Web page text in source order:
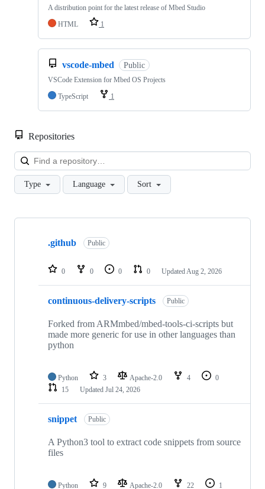
A distribution point for the latest release of Mbed Studio
HTML
1
vscode-mbed Public
VSCode Extension for Mbed OS Projects
TypeScript
1
Repositories
Type Language Sort
Showing
repositories
.github Public
0 0 0 0 Updated Aug 2, 2026
continuous-delivery-scripts Public
Forked from ARMmbed/mbed-tools-ci-scripts but
made more generic for use in other languages than
python
Python 3 Apache-2.0 4
0
15
Updated Jul 24, 2026
snippet Public
A Python3 tool to extract code snippets from source
files
Python 9 Apache-2.0 22
1